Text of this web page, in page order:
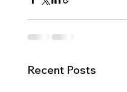
Recent Posts